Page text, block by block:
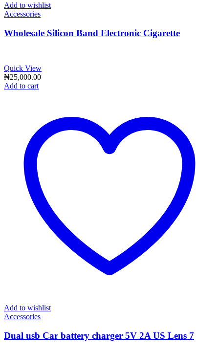
Add to wishlist
Accessories
Wholesale Silicon Band Electronic Cigarette
Quick View
₦25,000.00
Add to cart
Add to wishlist
Accessories
Dual usb Car battery charger 5V 2A US Lens 7